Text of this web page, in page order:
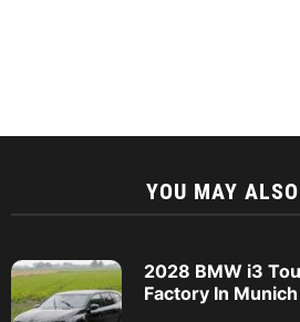
YOU MAY
2028 BMW i3
Factory In Munich